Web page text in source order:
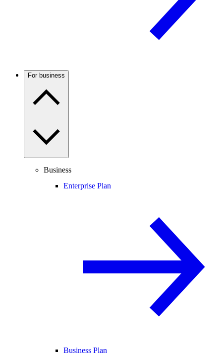
For business
Business
Enterprise Plan
Business Plan